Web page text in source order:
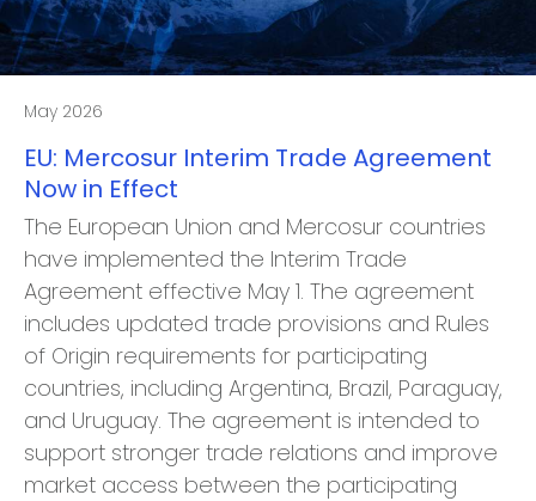
May 2026
EU: Mercosur Interim Trade Agreement
Now in Effect
The European Union and Mercosur countries
have implemented the Interim Trade
Agreement effective May 1. The agreement
includes updated trade provisions and Rules
of Origin requirements for participating
countries, including Argentina, Brazil, Paraguay,
and Uruguay. The agreement is intended to
support stronger trade relations and improve
market access between the participating